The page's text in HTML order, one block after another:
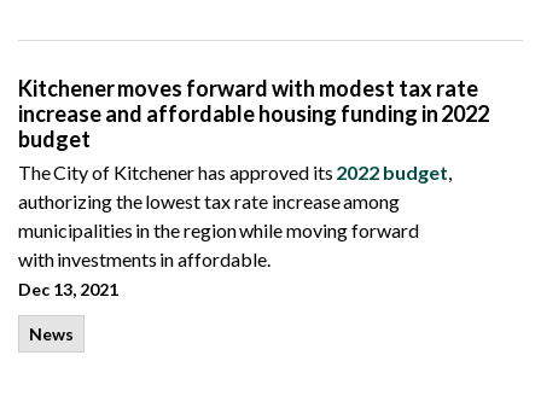
Kitchener moves forward with modest tax rate
increase and affordable housing funding in 2022
budget
The City of Kitchener has approved its 2022 budget,
authorizing the lowest tax rate increase among
municipalities in the region while moving forward
with investments in affordable.
Dec 13, 2021
News